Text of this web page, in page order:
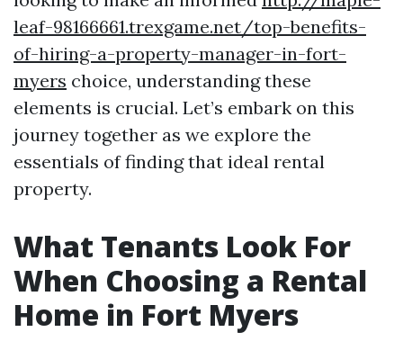
leaf-98166661.trexgame.net/top-benefits-
of-hiring-a-property-manager-in-fort-
myers choice, understanding these
elements is crucial. Let’s embark on this
journey together as we explore the
essentials of finding that ideal rental
property.
What Tenants Look For
When Choosing a Rental
Home in Fort Myers